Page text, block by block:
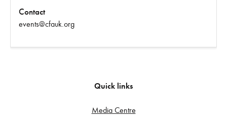
Contact
events@cfauk.org
Quick links
Media Centre